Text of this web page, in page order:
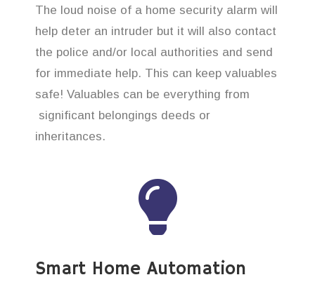
The loud noise of a home security alarm will
help deter an intruder but it will also contact
the police and/or local authorities and send
for immediate help. This can keep valuables
safe! Valuables can be everything from
significant belongings deeds or
inheritances.
Smart Home Automation